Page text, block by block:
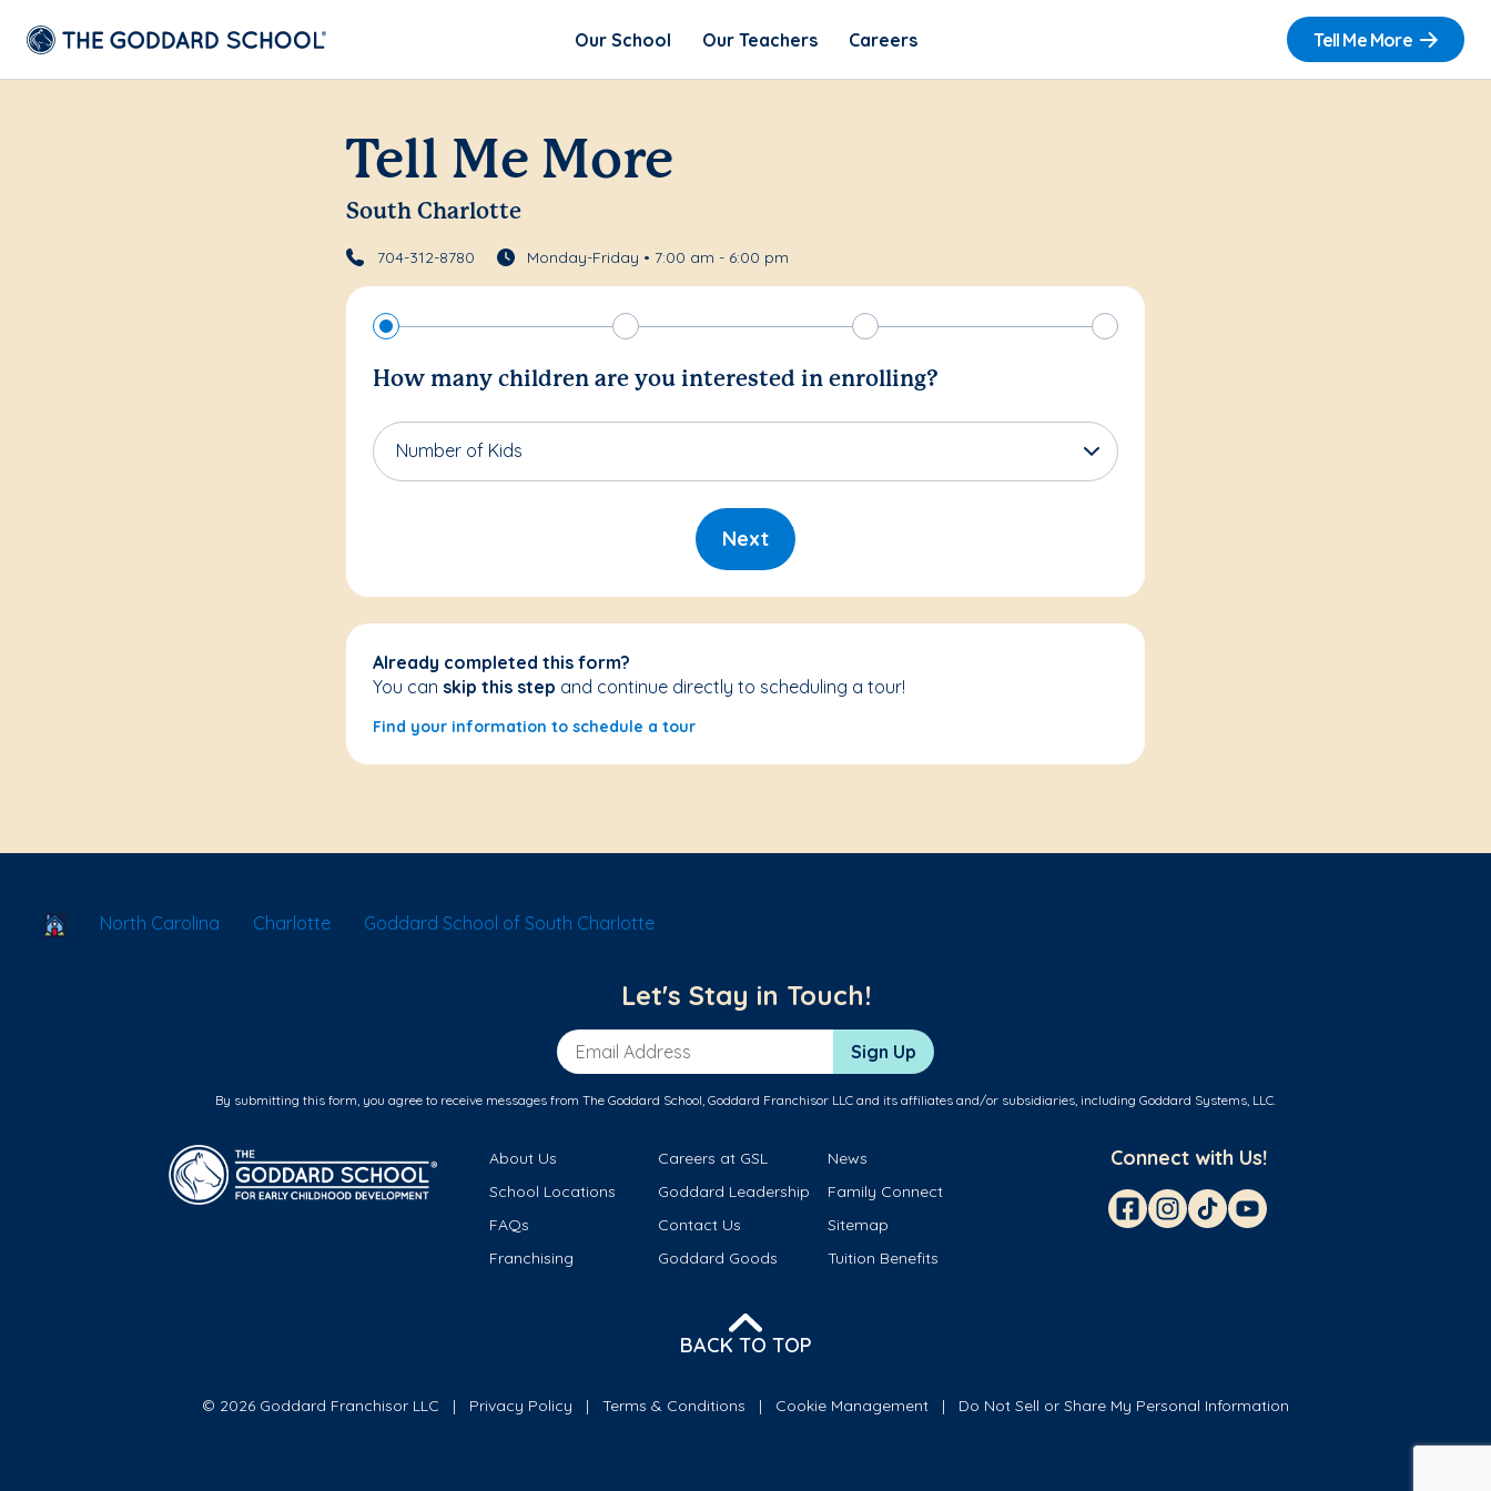
Our School Our Teachers Careers Tell Me More
Tell Me More
South Charlotte
704-312-8780 Monday-Friday • 7:00 am - 6:00 pm
How many children are you interested in enrolling?
Number of Kids
Next
Already completed this form?
You can skip this step and continue directly to scheduling a tour!
Find your information to schedule a tour
School Locator
North Carolina Charlotte Goddard School of South Charlotte
Let's Stay in Touch!
Email Address Sign Up
By submitting this form, you agree to receive messages from The Goddard School, Goddard Franchisor LLC and its affiliates and/or subsidiaries, including Goddard Systems, LLC.
About Us Careers at GSL
News
School Locations
Goddard Leadership
Family Connect
FAQs
Contact Us
Sitemap
Franchising
Goddard Goods Tuition Benefits
Connect with Us!
BACK TO TOP
© 2026 Goddard Franchisor LLC Privacy Policy Terms & Conditions Cookie Management Do Not Sell or Share My Personal Information